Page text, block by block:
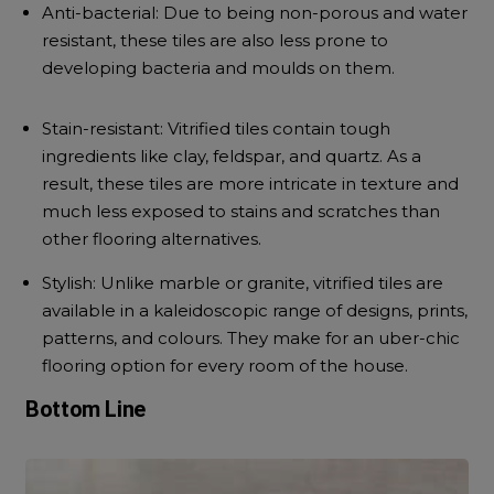
Anti-bacterial: Due to being non-porous and water
resistant, these tiles are also less prone to
developing bacteria and moulds on them.
Stain-resistant: Vitrified tiles contain tough
ingredients like clay, feldspar, and quartz. As a
result, these tiles are more intricate in texture and
much less exposed to stains and scratches than
other flooring alternatives.
Stylish: Unlike marble or granite, vitrified tiles are
available in a kaleidoscopic range of designs, prints,
patterns, and colours. They make for an uber-chic
flooring option for every room of the house.
Bottom Line